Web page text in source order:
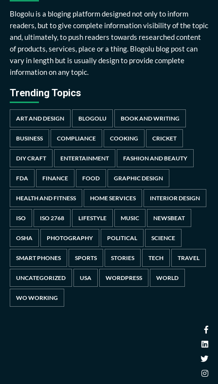
Blogolu is a bloging platform designed not only to inform
readers, but to give complete information visibility of the topic
and, ultimately, to push readers towards researched content
of products, services, place or a thing. Blogolu blog post can
vary in length but is usually design to provide complete
information on any topic.
Trending Topics
ART AND DESIGN BLOGOLU BOOK AND WRITING
BUSINESS COMPLIANCE COOKING CRICKET
DIY CRAFT ENTERTAINMENT FASHION AND BEAUTY
FDA FINANCE FOOD GRAPHIC DESIGN
HEALTH AND FITNESS HOME SERVICES INTERIOR DESIGN
ISO ISO 2768 LIFESTYLE MUSIC NEWSBEAT
OSHA PHOTOGRAPHY POLITICAL SCIENCE
SMART PHONES SPORTS STORIES TECH TRAVEL
UNCATEGORIZED USA WORDPRESS WORLD
WO WORKING